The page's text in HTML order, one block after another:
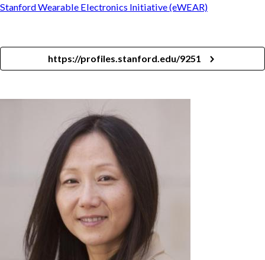
Stanford Wearable Electronics Initiative (eWEAR)
https://profiles.stanford.edu/9251